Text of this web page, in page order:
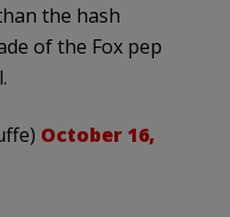
the hash
of the Fox pep
October 16,